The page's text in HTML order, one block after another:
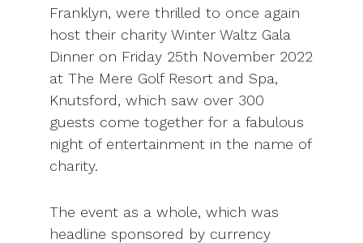
Franklyn, were thrilled to once again
host their charity Winter Waltz Gala
Dinner on Friday 25th November 2022
at The Mere Golf Resort and Spa,
Knutsford, which saw over 300
guests come together for a fabulous
night of entertainment in the name of
charity.
The event as a whole, which was
headline sponsored by currency